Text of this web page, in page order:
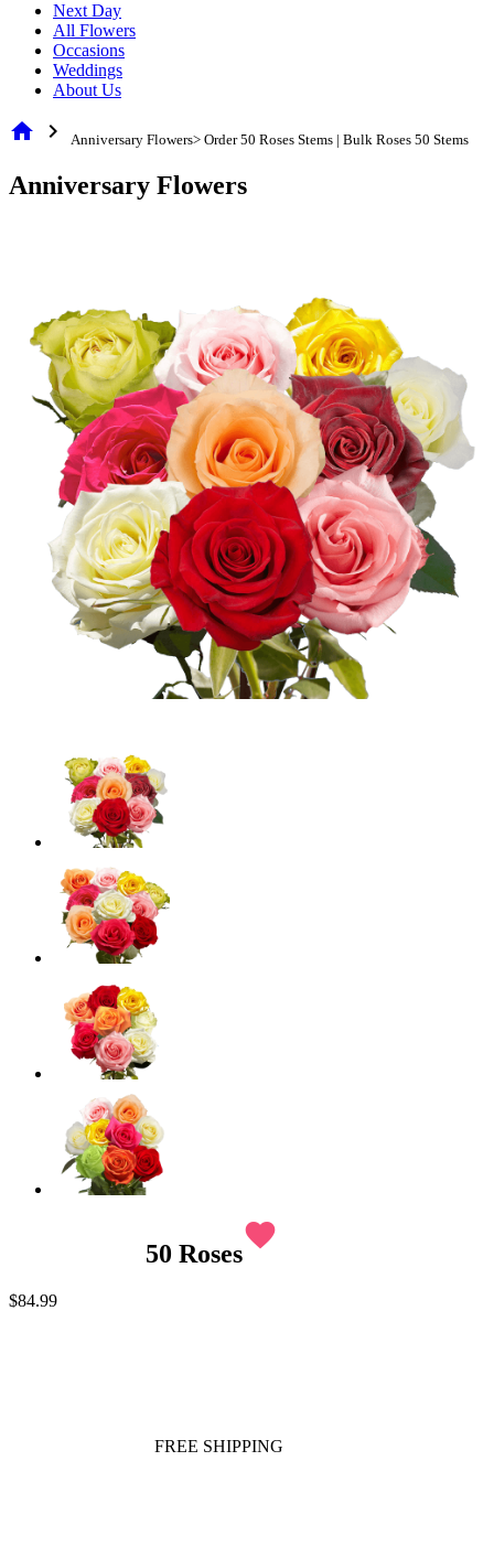
Next Day
All Flowers
Occasions
Weddings
About Us
home chevron_right Anniversary Flowers> Order 50 Roses Stems | Bulk Roses 50 Stems
Anniversary Flowers
50 Roses
favorite
$84.99
FREE SHIPPING